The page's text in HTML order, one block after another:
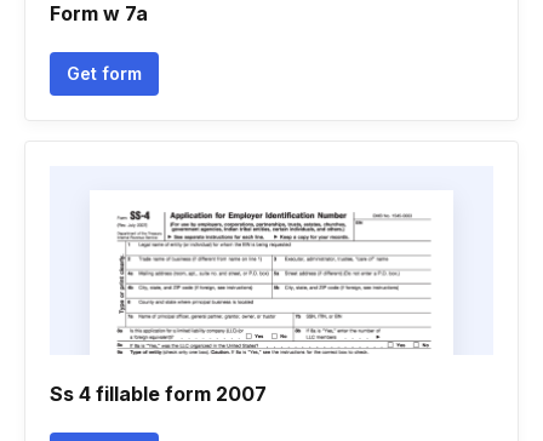
Form w 7a
Get form
Ss 4 fillable form 2007